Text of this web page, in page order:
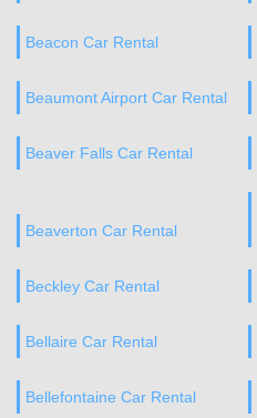
Beacon Car Rental
Beaumont Airport Car Rental
Beaver Falls Car Rental
Beaverton Car Rental
Beckley Car Rental
Bellaire Car Rental
Bellefontaine Car Rental